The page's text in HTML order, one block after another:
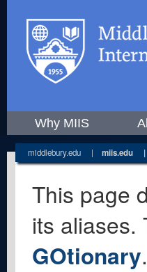
Why MIIS
middlebury.edu | miis.edu |
This page
its aliases.
GOtionary.